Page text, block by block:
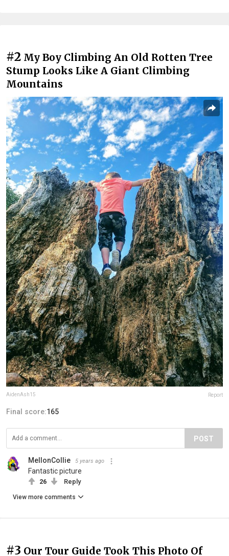
#2 My Boy Climbing An Old Rotten Tree
Stump Looks Like A Giant Climbing
Mountains
AidenAsh15 Report
Final score:165
POST
MellonCollie 5 years ago
Fantastic picture
26 Reply
View more comments
#3 Our Tour Guide Took This Photo Of